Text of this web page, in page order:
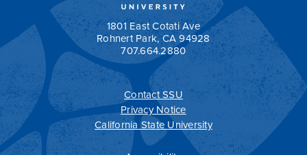
Return to:Sample Two-Year Transfer Plans
a
1801 East Cotati Ave
Rohnert Park, CA 94928
707.664.2880
Contact SSU
Privacy Notice
California State University
All catalogs© 2026 Sonoma State University.
Powered byModern Campus Catalog™